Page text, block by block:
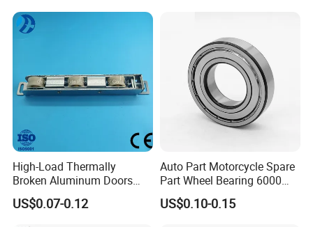
High-Load Thermally
Broken Aluminum Doors
and Windows, Smooth
Sliding, Customization
US$0.07-0.12
Auto Part Motorcycle Spare
Part Wheel Bearing 6000
6002 6004 6200 6204 6300
6302 6400 6402 Zz 2RS
US$0.10-0.15